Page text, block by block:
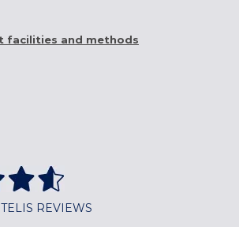
facilities and methods
REVIEWS